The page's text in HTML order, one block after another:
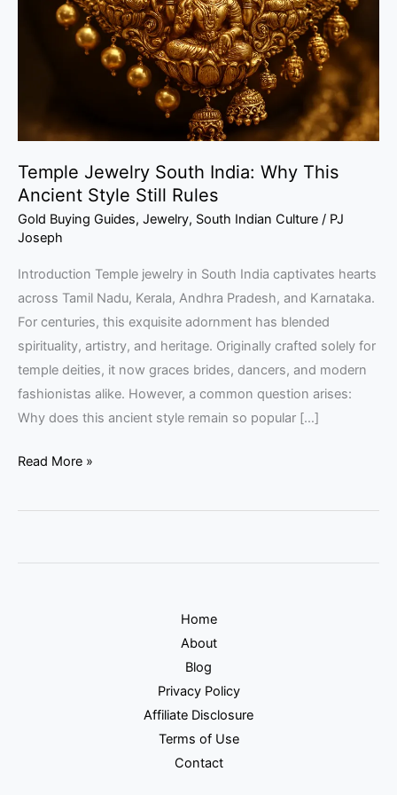
Temple Jewelry South India: Why This
Ancient Style Still Rules
Gold Buying Guides, Jewelry, South Indian Culture / PJ
Joseph
Introduction Temple jewelry in South India captivates hearts
across Tamil Nadu, Kerala, Andhra Pradesh, and Karnataka.
For centuries, this exquisite adornment has blended
spirituality, artistry, and heritage. Originally crafted solely for
temple deities, it now graces brides, dancers, and modern
fashionistas alike. However, a common question arises:
Why does this ancient style remain so popular […]
Rules
Read More »
Home
About
Blog
Privacy Policy
Affiliate Disclosure
Terms of Use
Contact